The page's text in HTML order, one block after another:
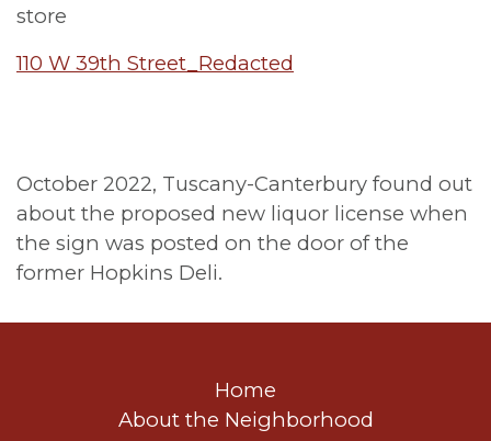
store
110 W 39th Street_Redacted
October 2022, Tuscany-Canterbury found out
about the proposed new liquor license when
the sign was posted on the door of the
former Hopkins Deli.
Home
About the Neighborhood